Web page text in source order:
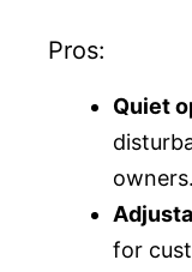
Pros:
Quiet
owners.
for